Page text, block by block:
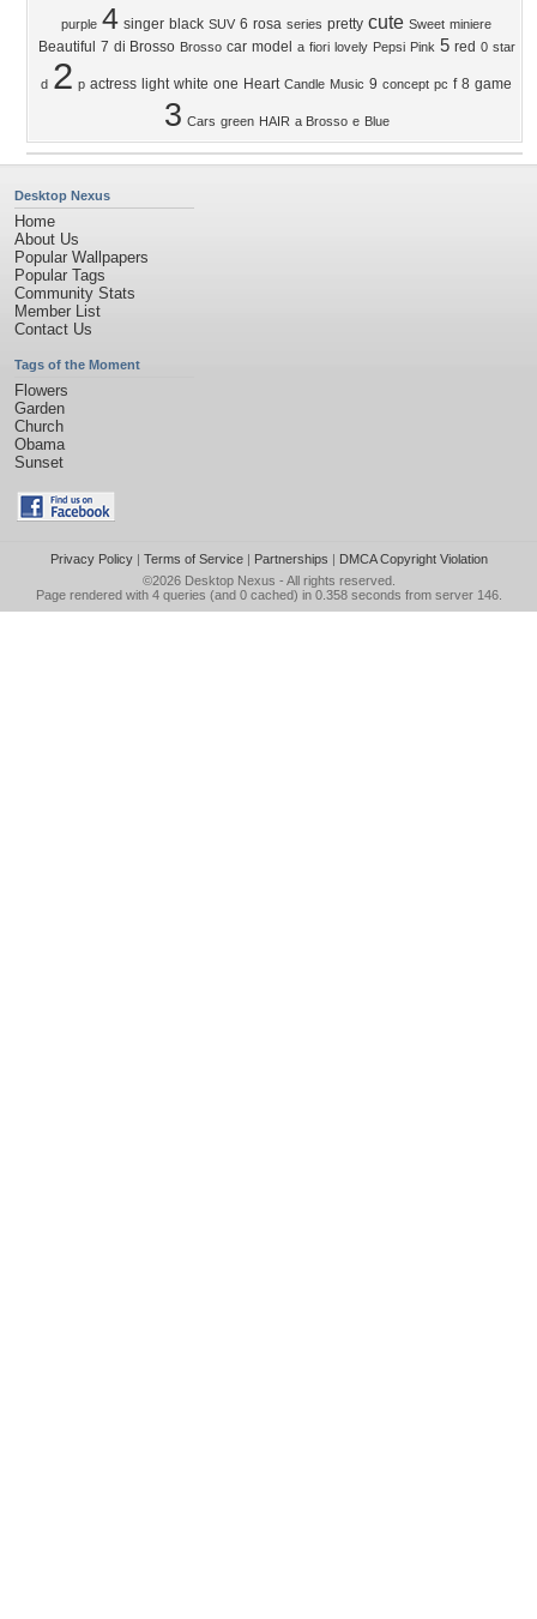
purple 4 singer black SUV 6 rosa series pretty cute Sweet miniere
Beautiful 7 di Brosso Brosso car model a fiori lovely Pepsi Pink 5 red 0 star
d 2 p actress light white one Heart Candle Music 9 concept pc f 8 game
3 Cars green HAIR a Brosso e Blue
Desktop Nexus
Home
About Us
Popular Wallpapers
Popular Tags
Community Stats
Member List
Contact Us
Tags of the Moment
Flowers
Garden
Church
Obama
Sunset
Privacy Policy| Terms of Service| Partnerships | DMCA Copyright Violation
©2026 Desktop Nexus - All rights reserved.
Page rendered with 4 queries (and 0 cached) in 0.358 seconds from server 146.